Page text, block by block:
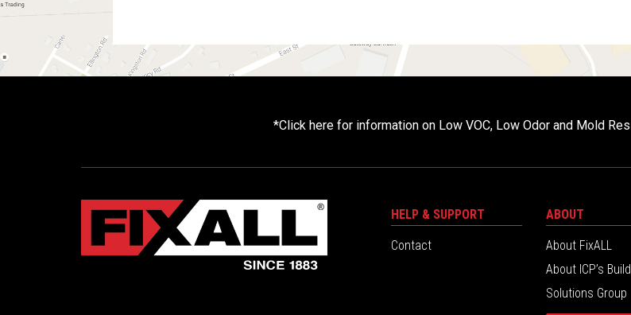
*Click here for information on Low VOC, Low Odor and Mold
HELP & SUPPORT
Contact
ABOUT
About FixALL
About ICP’s
Solutions Group